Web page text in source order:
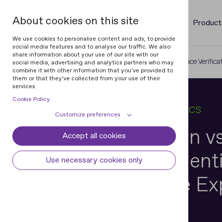
About cookies on this site
We use cookies to personalise content and ads, to provide
social media features and to analyse our traffic. We also
share information about your use of our site with our
social media, advertising and analytics partners who may
combine it with other information that you've provided to
them or that they've collected from your use of their
services.
Cookie Policy
Customize preferences
Cookie settings Cookie declaration
Some cookies are required to provide core
Accept all cookies
Use necessary cookies only
Home Blog Face Recognition vs. Face
17 APR 2026 6 MIN READ BIOMETRICS
Face Recognition
Verification in
Verification: The